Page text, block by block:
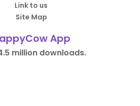
Link to us
Site Map
App
million downloads.